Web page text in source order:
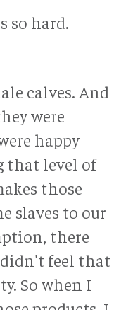
so hard.
calves. And
were
happy
that level of
those
slaves to our
there
didn't feel that
So when I